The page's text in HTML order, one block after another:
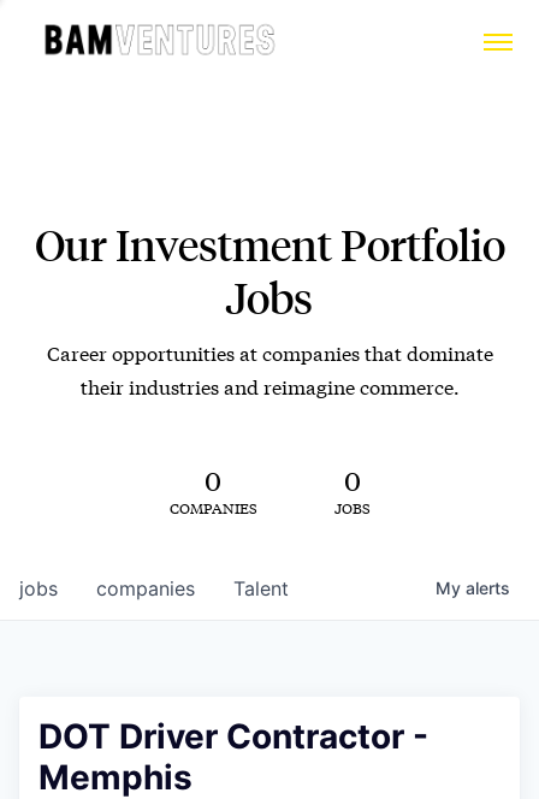
Our Investment Portfolio
Jobs
Career opportunities at companies that dominate
their industries and reimagine commerce.
0
COMPANIES
0
JOBS
jobs companies Talent My alerts
DOT Driver Contractor -
Memphis